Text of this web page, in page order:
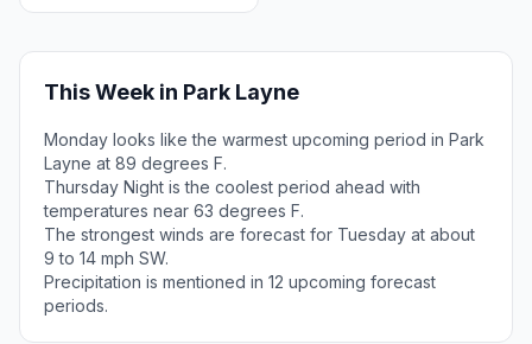
This Week in Park Layne
Monday looks like the warmest upcoming period in Park
Layne at 89 degrees F.
Thursday Night is the coolest period ahead with
temperatures near 63 degrees F.
The strongest winds are forecast for Tuesday at about
9 to 14 mph SW.
Precipitation is mentioned in 12 upcoming forecast
periods.